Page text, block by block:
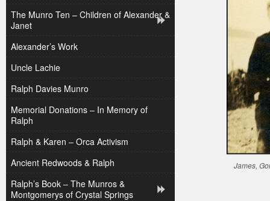
The Munro Ten – Children of Alexander &
Janet
Alexander’s Work
Uncle Lachie
Ralph Davies Munro
Memorial Donations – In Memory of
Ralph
Ralph & Karen – Orca Activism
Ancient Redwoods & Ralph
Ralph’s Book – The Munros &
Montgomerys of Crystal Springs
James,